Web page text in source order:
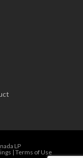
LP
| Terms of Use